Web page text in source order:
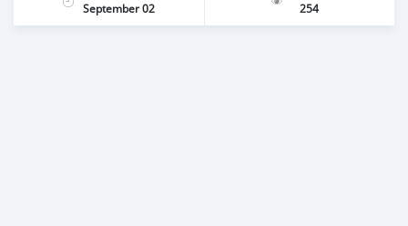
September 02
254